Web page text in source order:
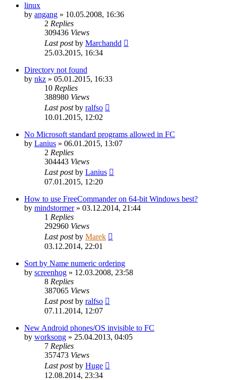
linux
by angang » 10.05.2008, 16:36
2 Replies
309436 Views
Last postby Marchandd
25.03.2015, 16:34
Directory not found
by nkz » 05.01.2015, 16:33
10 Replies
388980 Views
Last postby ralfso
10.01.2015, 12:02
No Microsoft standard programs allowed in FC
by Lanius » 06.01.2015, 13:07
2 Replies
304443 Views
Last postby Lanius
07.01.2015, 12:20
How to use FreeCommander on 64-bit Windows best?
by mindstormer» 03.12.2014, 21:44
1 Replies
292960 Views
Last postby Marek
03.12.2014, 22:01
Sort by Name numeric ordering
by screenhog » 12.03.2008, 23:58
8 Replies
387065 Views
Last postby ralfso
07.11.2014, 12:07
New Android phones/OS invisible to FC
by worksong » 25.04.2013, 04:05
7 Replies
357473 Views
Last postby Huge
12.08.2014, 23:34